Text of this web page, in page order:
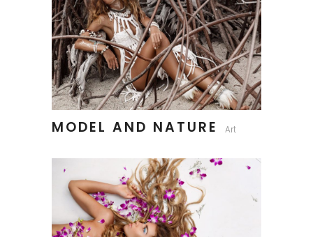
MODEL AND NATURE Art